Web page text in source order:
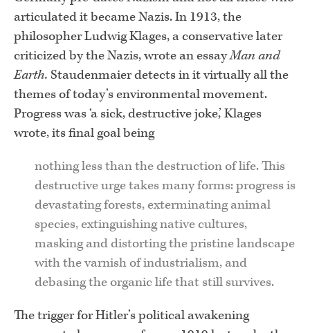
articulated it became Nazis. In 1913, the
philosopher Ludwig Klages, a conservative later
criticized by the Nazis, wrote an essayMan and
Earth. Staudenmaier detects in it virtually all the
themes of today’s environmental movement.
Progress was ‘a sick, destructive joke,’ Klages
wrote, its final goal being
nothing less than the destruction of life. This
destructive urge takes many forms: progress is
devastating forests, exterminating animal
species, extinguishing native cultures,
masking and distorting the pristine landscape
with the varnish of industrialism, and
debasing the organic life that still survives.
The trigger for Hitler’s political awakening